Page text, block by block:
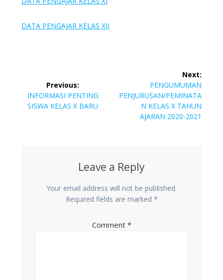
DATA PENGAJAR KELAS XII
navigation
Previous:
Previous
post:
INFORMASI PENTING
SISWA KELAS X BARU
Next:
Next
post:
PENGUMUMAN
PENJURUSAN/PEMINATA
N KELAS X TAHUN
AJARAN 2020-2021
Leave a Reply
Your email address will not be published.
Required fields are marked *
Comment *